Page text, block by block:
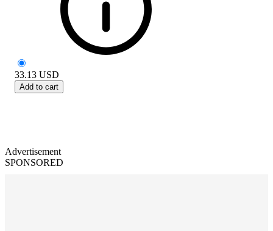
33.13 USD
Add to cart
Advertisement
SPONSORED